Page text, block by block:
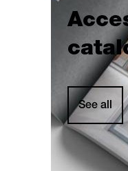
See all